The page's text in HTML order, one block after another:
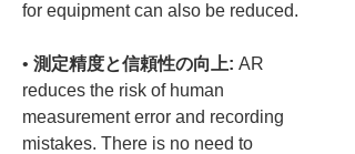
• 測定精度と信頼性の向上: AR
reduces the risk of human
measurement error and recording
mistakes. There is no need to